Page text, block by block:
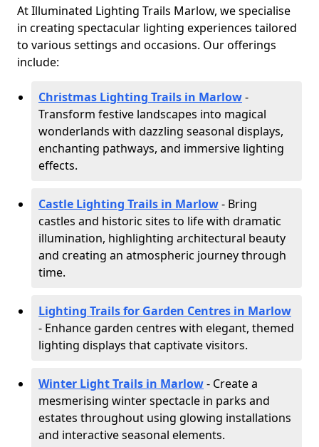
At Illuminated Lighting Trails Marlow, we specialise
in creating spectacular lighting experiences tailored
to various settings and occasions. Our offerings
include:
Christmas Lighting Trails in Marlow-
Transform festive landscapes into magical
wonderlands with dazzling seasonal displays,
enchanting pathways, and immersive lighting
effects.
Castle Lighting Trails in Marlow- Bring
castles and historic sites to life with dramatic
illumination, highlighting architectural beauty
and creating an atmospheric journey through
time.
Lighting Trails for Garden Centres in Marlow
- Enhance garden centres with elegant, themed
lighting displays that captivate visitors.
Winter Light Trails in Marlow- Create a
mesmerising winter spectacle in parks and
estates throughout using glowing installations
and interactive seasonal elements.